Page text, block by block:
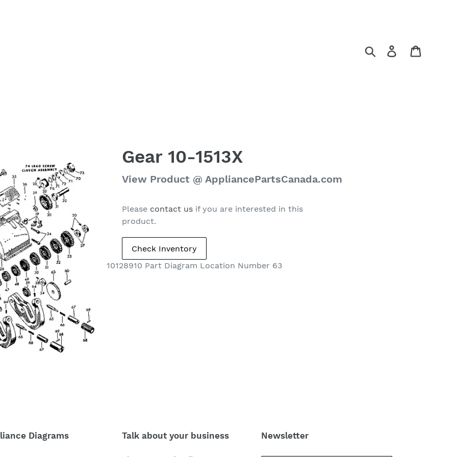
Search Log in
Gear 10-1513X
Regular
View Product @ AppliancePartsCanada.com
Please contact us if you are interested in this
product.
10128910 Part Diagram Location Number 63
Diagrams Talk about your business Newsletter